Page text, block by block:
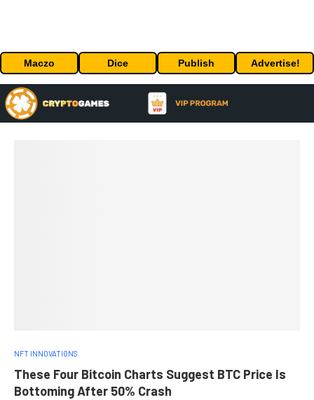
Maczo Dice Publish Advertise!
NFT INNOVATIONS
These Four Bitcoin Charts Suggest BTC Price Is
Bottoming After 50% Crash